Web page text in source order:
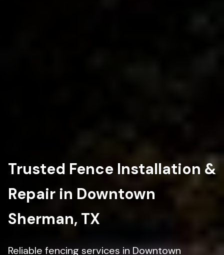
Trusted Fence Installation &
Repair in Downtown
Sherman, TX
Reliable fencing services in Downtown